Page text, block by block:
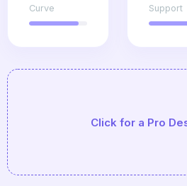
Curve
Support
Click for a Pro
Driven' (using JSON or